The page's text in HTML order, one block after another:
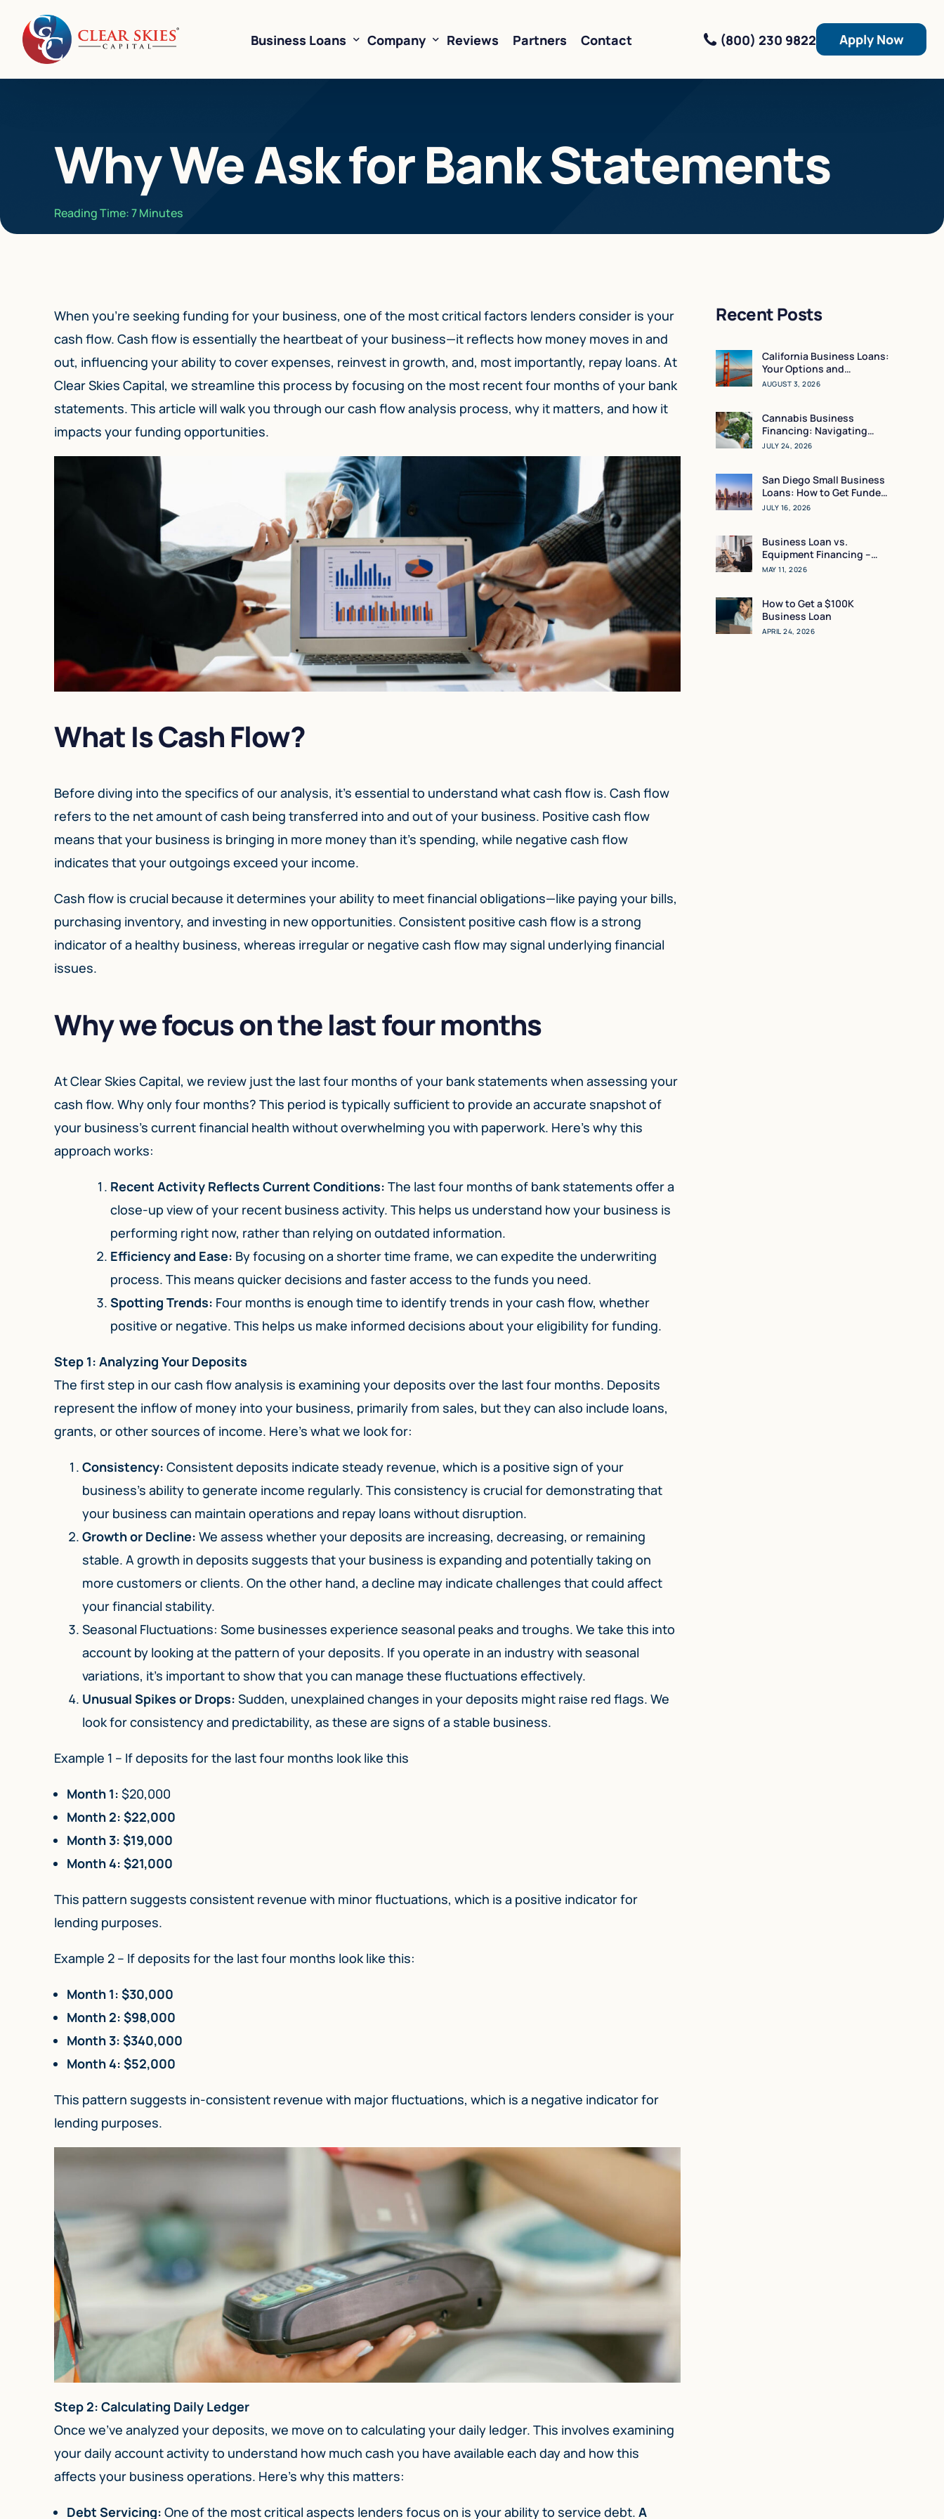
Business Loans
Business Loans
Equipment Financing
Company
Resources
Reviews Partners Contact (800) 230 9822 Apply Now
Why We Ask for Bank Statements
Reading Time:7Minutes
When you’re seeking funding for your business, one of the most critical factors lenders consider is your
cash flow. Cash flow is essentially the heartbeat of your business—it reflects how money moves in and
out, influencing your ability to cover expenses, reinvest in growth, and, most importantly, repay loans. At
Clear Skies Capital, we streamline this process by focusing on the most recent four months of your bank
statements. This article will walk you through our cash flow analysis process, why it matters, and how it
impacts your funding opportunities.
What Is Cash Flow?
Before diving into the specifics of our analysis, it’s essential to understand what cash flow is. Cash flow
refers to the net amount of cash being transferred into and out of your business. Positive cash flow
means that your business is bringing in more money than it’s spending, while negative cash flow
indicates that your outgoings exceed your income.
Cash flow is crucial because it determines your ability to meet financial obligations—like paying your bills,
purchasing inventory, and investing in new opportunities. Consistent positive cash flow is a strong
indicator of a healthy business, whereas irregular or negative cash flow may signal underlying financial
issues.
Why we focus on the last four months
At Clear Skies Capital, we review just the last four months of your bank statements when assessing your
cash flow. Why only four months? This period is typically sufficient to provide an accurate snapshot of
your business’s current financial health without overwhelming you with paperwork. Here’s why this
approach works:
Recent Activity Reflects Current Conditions: The last four months of bank statements offer a
close-up view of your recent business activity. This helps us understand how your business is
performing right now, rather than relying on outdated information.
Efficiency and Ease: By focusing on a shorter time frame, we can expedite the underwriting
process. This means quicker decisions and faster access to the funds you need.
Spotting Trends: Four months is enough time to identify trends in your cash flow, whether
positive or negative. This helps us make informed decisions about your eligibility for funding.
Step 1: Analyzing Your Deposits
The first step in our cash flow analysis is examining your deposits over the last four months. Deposits
represent the inflow of money into your business, primarily from sales, but they can also include loans,
grants, or other sources of income. Here’s what we look for:
Consistency: Consistent deposits indicate steady revenue, which is a positive sign of your
business’s ability to generate income regularly. This consistency is crucial for demonstrating that
your business can maintain operations and repay loans without disruption.
Growth or Decline: We assess whether your deposits are increasing, decreasing, or remaining
stable. A growth in deposits suggests that your business is expanding and potentially taking on
more customers or clients. On the other hand, a decline may indicate challenges that could affect
your financial stability.
Seasonal Fluctuations: Some businesses experience seasonal peaks and troughs. We take this into
account by looking at the pattern of your deposits. If you operate in an industry with seasonal
variations, it’s important to show that you can manage these fluctuations effectively.
Unusual Spikes or Drops: Sudden, unexplained changes in your deposits might raise red flags. We
look for consistency and predictability, as these are signs of a stable business.
Example 1 – If deposits for the last four months look like this
Month 1: $20,000
Month 2: $22,000
Month 3: $19,000
Month 4: $21,000
This pattern suggests consistent revenue with minor fluctuations, which is a positive indicator for
lending purposes.
Example 2 – If deposits for the last four months look like this:
Month 1: $30,000
Month 2: $98,000
Month 3: $340,000
Month 4: $52,000
This pattern suggests in-consistent revenue with major fluctuations, which is a negative indicator for
lending purposes.
Step 2: Calculating Daily Ledger
Once we’ve analyzed your deposits, we move on to calculating your daily ledger. This involves examining
your daily account activity to understand how much cash you have available each day and how this
affects your business operations. Here’s why this matters:
Debt Servicing: One of the most critical aspects lenders focus on is your ability to service debt.A
Recent Posts
California Business Loans:
Your Options and
Resources
AUGUST 3, 2026
Cannabis Business
Financing: Navigating
Working Capital in a High-
JULY 24, 2026
San Diego Small Business
Loans: How to Get Funded
in 24 Hours
JULY 16, 2026
Business Loan vs.
Equipment Financing –
What Makes the Most
MAY 11, 2026
How to Get a $100K
Business Loan
APRIL 24, 2026